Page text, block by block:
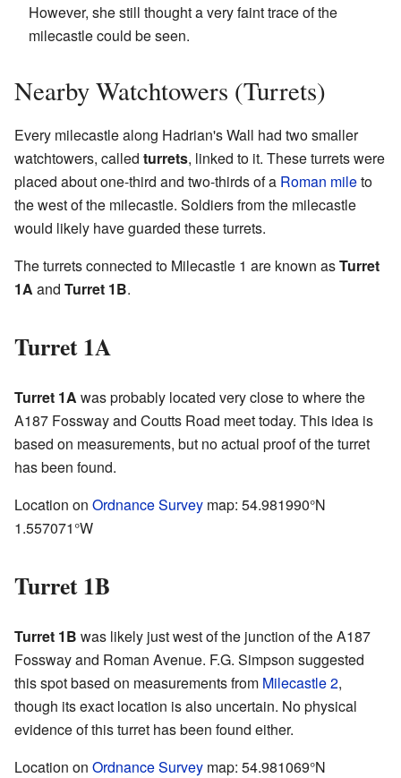
However, she still thought a very faint trace of the
milecastle could be seen.
Nearby Watchtowers (Turrets)
Every milecastle along Hadrian's Wall had two smaller
watchtowers, called turrets, linked to it. These turrets were
placed about one-third and two-thirds of a Roman mileto
the west of the milecastle. Soldiers from the milecastle
would likely have guarded these turrets.
The turrets connected to Milecastle 1 are known asTurret
1A and Turret 1B.
Turret 1A
Turret 1A was probably located very close to where the
A187 Fossway and Coutts Road meet today. This idea is
based on measurements, but no actual proof of the turret
has been found.
Location on Ordnance Survey map: 54.981990°N
1.557071°W
Turret 1B
Turret 1B was likely just west of the junction of the A187
Fossway and Roman Avenue. F.G. Simpson suggested
this spot based on measurements from Milecastle 2,
though its exact location is also uncertain. No physical
evidence of this turret has been found either.
Location on Ordnance Survey map: 54.981069°N